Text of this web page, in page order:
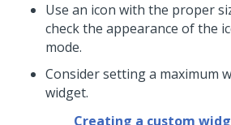
Use an icon with the proper
check the appearance of the
mode.
Consider setting a maximum
widget.
Creating a custom